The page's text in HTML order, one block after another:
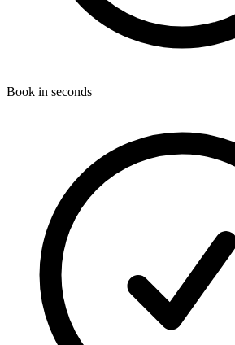
Book in seconds